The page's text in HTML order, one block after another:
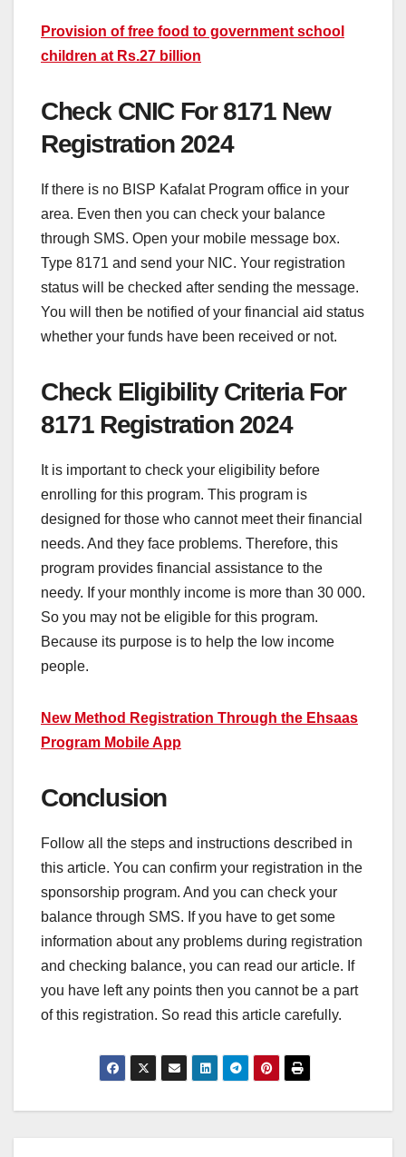
Provision of free food to government school
children at Rs.27 billion
Check CNIC For 8171 New
Registration 2024
If there is no BISP Kafalat Program office in your
area. Even then you can check your balance
through SMS. Open your mobile message box.
Type 8171 and send your NIC. Your registration
status will be checked after sending the message.
You will then be notified of your financial aid status
whether your funds have been received or not.
Check Eligibility Criteria For
8171 Registration 2024
It is important to check your eligibility before
enrolling for this program. This program is
designed for those who cannot meet their financial
needs. And they face problems. Therefore, this
program provides financial assistance to the
needy. If your monthly income is more than 30 000.
So you may not be eligible for this program.
Because its purpose is to help the low income
people.
New Method Registration Through the Ehsaas
Program Mobile App
Conclusion
Follow all the steps and instructions described in
this article. You can confirm your registration in the
sponsorship program. And you can check your
balance through SMS. If you have to get some
information about any problems during registration
and checking balance, you can read our article. If
you have left any points then you cannot be a part
of this registration. So read this article carefully.